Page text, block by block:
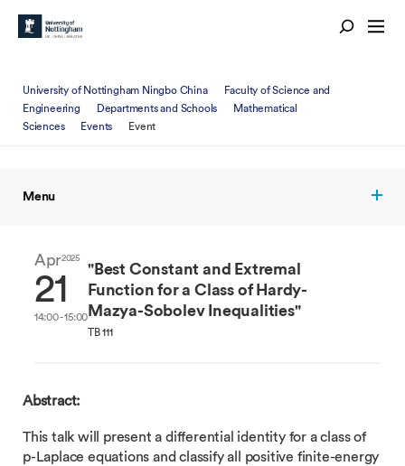
University of Nottingham Ningbo China
Faculty of Science and
Engineering
Departments and Schools
Mathematical
Sciences
Events Event
Menu
Apr2025
21
14:00 - 15:00
"Best Constant and Extremal
Function for a Class of Hardy-
Mazya-Sobolev Inequalities"
TB 111
Abstract:
This talk will present a differential identity for a class of
p-Laplace equations and classify all positive finite-energy